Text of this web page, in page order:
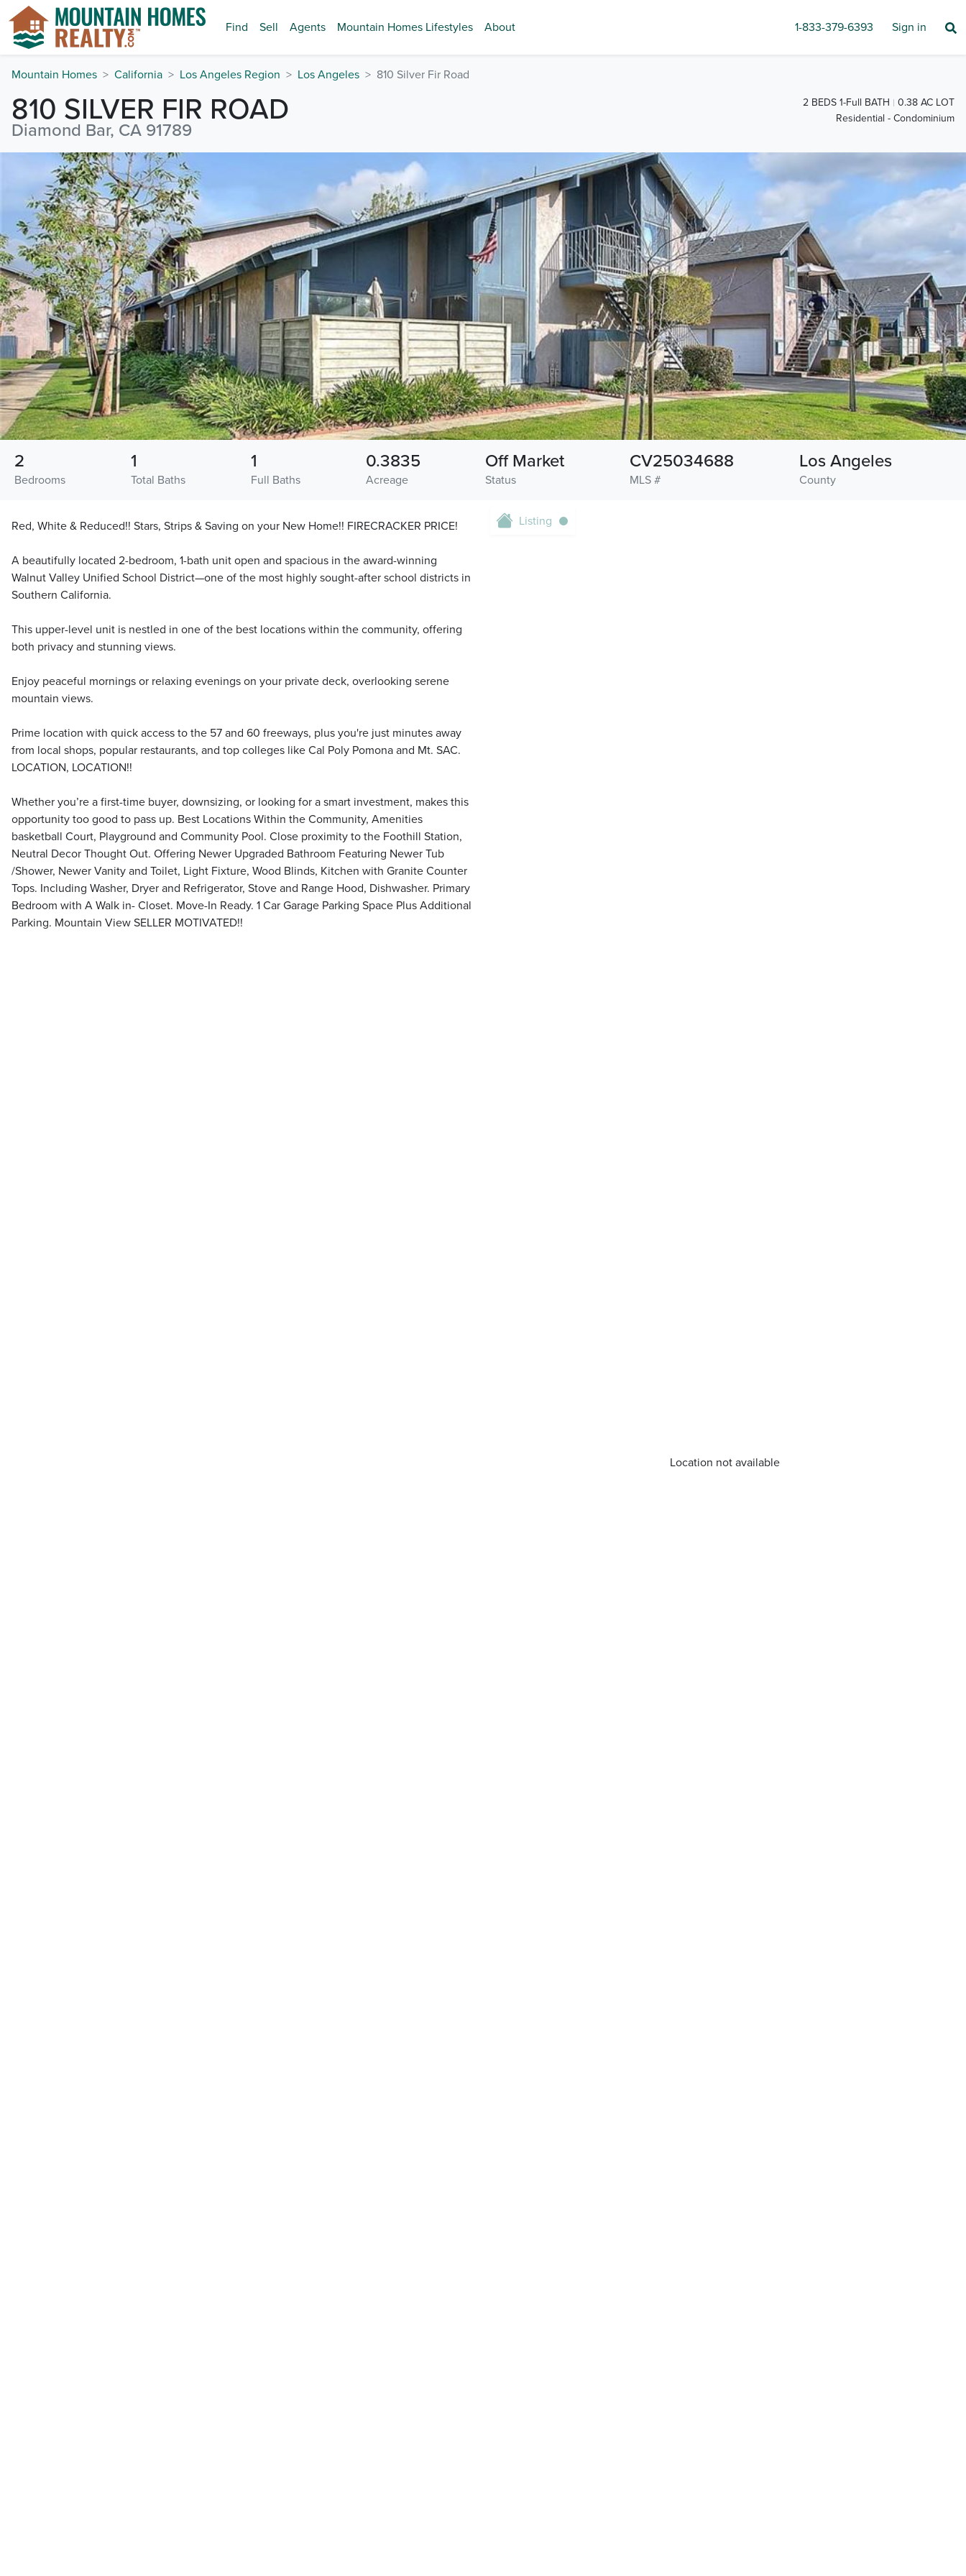
Find Sell Agents Mountain Homes Lifestyles About 1-833-379-6393 Sign in
Mountain Homes California Los Angeles Region Los Angeles 810 Silver Fir Road
810 SILVER FIR ROAD
Diamond Bar, CA 91789
2 BEDS 1-Full BATH
0.38 AC LOT
Residential - Condominium
Bedrooms
2
Total Baths
1
Full Baths
1
Acreage
0.3835
Status
Off Market
MLS #
CV25034688
County
Los Angeles
Red, White & Reduced!! Stars, Strips & Saving on your New Home!! FIRECRACKER PRICE!
A beautifully located 2-bedroom, 1-bath unit open and spacious in the award-winning
Walnut Valley Unified School District—one of the most highly sought-after school districts in
Southern California.
This upper-level unit is nestled in one of the best locations within the community, offering
both privacy and stunning views.
Enjoy peaceful mornings or relaxing evenings on your private deck, overlooking serene
mountain views.
Prime location with quick access to the 57 and 60 freeways, plus you're just minutes away
from local shops, popular restaurants, and top colleges like Cal Poly Pomona and Mt. SAC.
LOCATION, LOCATION!!
Whether you’re a first-time buyer, downsizing, or looking for a smart investment, makes this
opportunity too good to pass up. Best Locations Within the Community, Amenities
basketball Court, Playground and Community Pool. Close proximity to the Foothill Station,
Neutral Decor Thought Out. Offering Newer Upgraded Bathroom Featuring Newer Tub
/Shower, Newer Vanity and Toilet, Light Fixture, Wood Blinds, Kitchen with Granite Counter
Tops. Including Washer, Dryer and Refrigerator, Stove and Range Hood, Dishwasher. Primary
Bedroom with A Walk in- Closet. Move-In Ready. 1 Car Garage Parking Space Plus Additional
Parking. Mountain View SELLER MOTIVATED!!
Location not available
Listing